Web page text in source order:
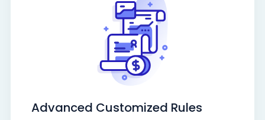
Advanced Customized Rules